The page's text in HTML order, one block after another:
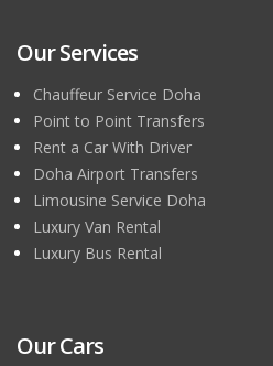
Our Services
Chauffeur Service Doha
Point to Point Transfers
Rent a Car With Driver
Doha Airport Transfers
Limousine Service Doha
Luxury Van Rental
Luxury Bus Rental
Our Cars